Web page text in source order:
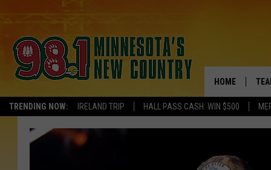
TRENDING NOW: IRELAND TRIP HALL PASS CASH: WIN $500
HOME